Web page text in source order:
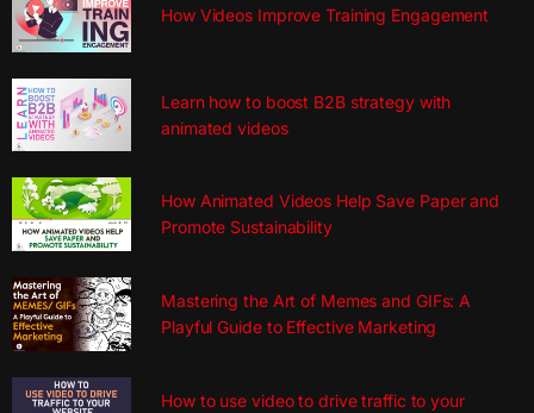
How Videos Improve Training Engagement
Learn how to boost B2B strategy with
animated videos
How Animated Videos Help Save Paper and
Promote Sustainability
Mastering the Art of Memes and GIFs: A
Playful Guide to Effective Marketing
How to use video to drive traffic to your